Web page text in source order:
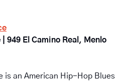
949 El Camino Real, Menlo
is an American Hip-Hop Blues